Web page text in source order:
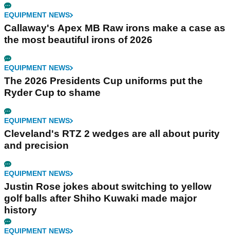
EQUIPMENT NEWS
Callaway's Apex MB Raw irons make a case as
the most beautiful irons of 2026
EQUIPMENT NEWS
The 2026 Presidents Cup uniforms put the
Ryder Cup to shame
EQUIPMENT NEWS
Cleveland's RTZ 2 wedges are all about purity
and precision
EQUIPMENT NEWS
Justin Rose jokes about switching to yellow
golf balls after Shiho Kuwaki made major
history
EQUIPMENT NEWS